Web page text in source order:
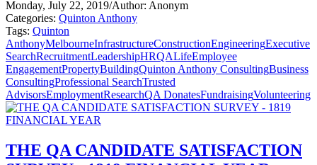
Monday, July 22, 2019/Author: Anonym
Categories: Quinton Anthony
Tags: Quinton
AnthonyMelbourneInfrastructureConstructionEngineeringExecutive
SearchRecruitmentLeadershipHRQALifeEmployee
EngagementPropertyBuildingQuinton Anthony ConsultingBusiness
ConsultingProfessional SearchTrusted
AdvisorsEmploymentResearchQA DonatesFundraisingVolunteering
THE QA CANDIDATE SATISFACTION